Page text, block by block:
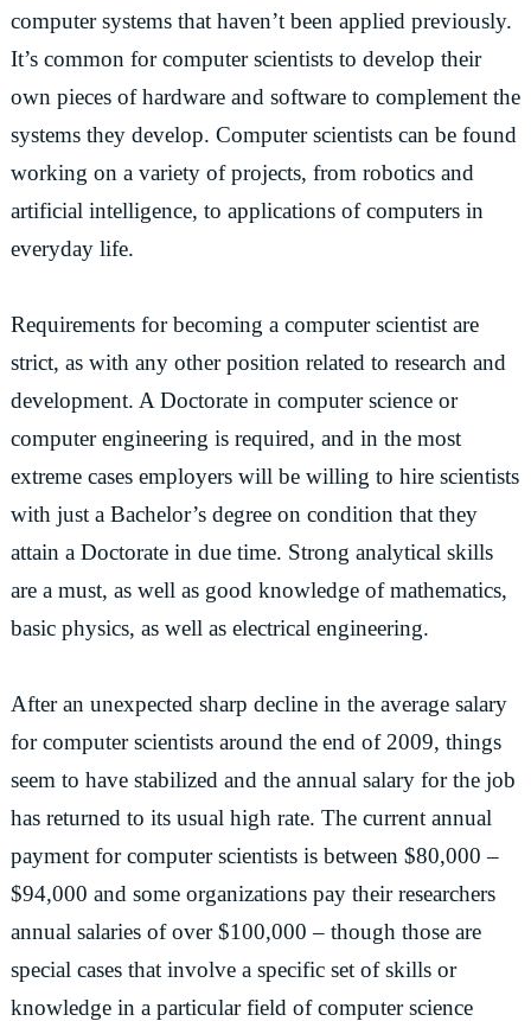
computer systems that haven’t been applied previously.
It’s common for computer scientists to develop their
own pieces of hardware and software to complement the
systems they develop. Computer scientists can be found
working on a variety of projects, from robotics and
artificial intelligence, to applications of computers in
everyday life.
Requirements for becoming a computer scientist are
strict, as with any other position related to research and
development. A Doctorate in computer science or
computer engineering is required, and in the most
extreme cases employers will be willing to hire scientists
with just a Bachelor’s degree on condition that they
attain a Doctorate in due time. Strong analytical skills
are a must, as well as good knowledge of mathematics,
basic physics, as well as electrical engineering.
After an unexpected sharp decline in the average salary
for computer scientists around the end of 2009, things
seem to have stabilized and the annual salary for the job
has returned to its usual high rate. The current annual
payment for computer scientists is between $80,000 –
$94,000 and some organizations pay their researchers
annual salaries of over $100,000 – though those are
special cases that involve a specific set of skills or
knowledge in a particular field of computer science